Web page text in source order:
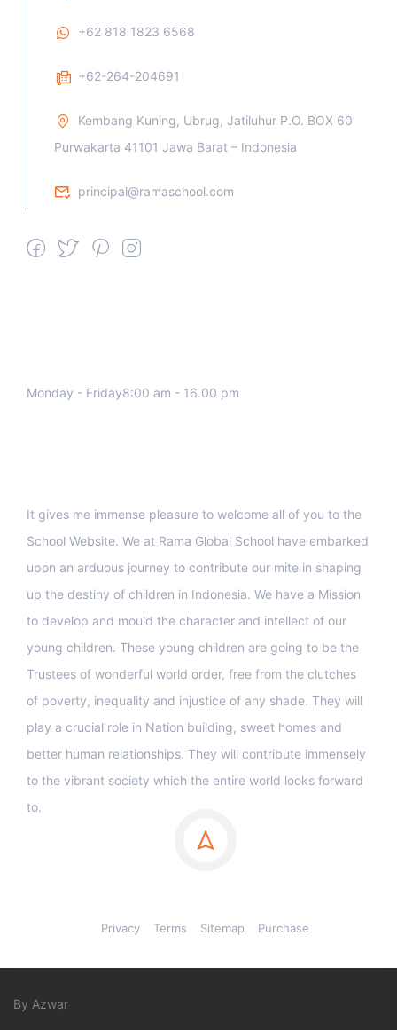
+62 818 1823 6568
+62-264-204691
Kembang Kuning, Ubrug, Jatiluhur P.O. BOX 60
Purwakarta 41101 Jawa Barat – Indonesia
principal@ramaschool.com
Monday - Friday8:00 am - 16.00 pm
It gives me immense pleasure to welcome all of you to the
School Website. We at Rama Global School have embarked
upon an arduous journey to contribute our mite in shaping
up the destiny of children in Indonesia. We have a Mission
to develop and mould the character and intellect of our
young children. These young children are going to be the
Trustees of wonderful world order, free from the clutches
of poverty, inequality and injustice of any shade. They will
play a crucial role in Nation building, sweet homes and
better human relationships. They will contribute immensely
to the vibrant society which the entire world looks forward
to.
Privacy Terms Sitemap Purchase
By Azwar